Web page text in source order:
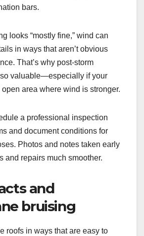
bars.
looks “mostly fine,” wind can
in ways that aren’t obvious
That’s why post-storm
valuable—especially if your
area where wind is stronger.
a professional inspection
and document conditions for
Photos and notes taken early
and repairs much smoother.
and
bruising
roofs in ways that are easy to